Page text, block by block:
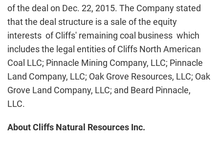
of the deal on Dec. 22, 2015. The Company stated
that the deal structure is a sale of the equity
interests of Cliffs' remaining coal business which
includes the legal entities of Cliffs North American
Coal LLC; Pinnacle Mining Company, LLC; Pinnacle
Land Company, LLC; Oak Grove Resources, LLC; Oak
Grove Land Company, LLC; and Beard Pinnacle,
LLC.
About Cliffs Natural Resources Inc.